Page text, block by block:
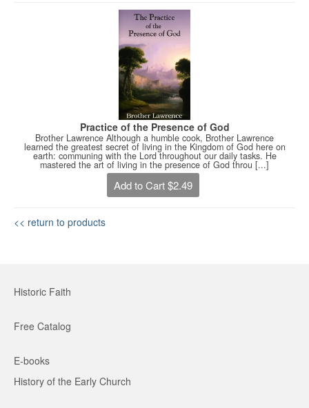
Practice of the Presence of God
Brother Lawrence Although a humble cook, Brother Lawrence
learned the greatest secret of living in the Kingdom of God here on
earth: communing with the Lord throughout our daily tasks. He
mastered the art of living in the presence of God throu [...]
Add to Cart $2.49
<< return to products
Historic Faith
Free Catalog
E-books
History of the Early Church